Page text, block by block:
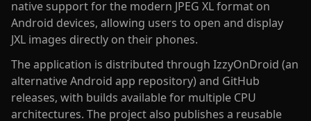
native support for the modern JPEG XL format on
Android devices, allowing users to open and display
JXL images directly on their phones.
The application is distributed through IzzyOnDroid (an
alternative Android app repository) and GitHub
releases, with builds available for multiple CPU
architectures. The project also publishes a reusable